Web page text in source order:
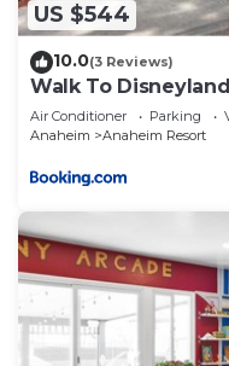
US $544
10.0(3 Reviews)
Walk To
Yard, SPA
Air Conditioner Parking
Anaheim
Anaheim Resort